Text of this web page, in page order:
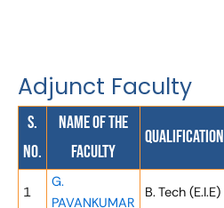
Adjunct Faculty
S.
No.
Name of the
Faculty
Qualification
1
G.
PAVANKUMAR
B. Tech (E.I.E)